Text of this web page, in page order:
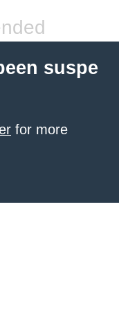
suspe
for more